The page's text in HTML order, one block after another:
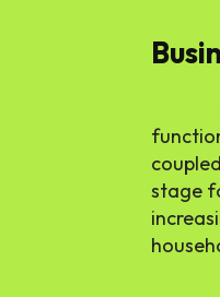
stage